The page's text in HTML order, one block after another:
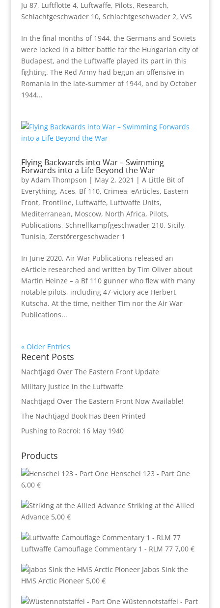
Ju 87, Luftflotte 4, Luftwaffe, Pilots, Research,
Schlachtgeschwader 10, Schlachtgeschwader 2, VVS
In the final months of 1944, the Germans and Soviets
were locked in a bitter battle for the Hungarian city of
Budapest, and the Luftwaffe played its part in this
fighting. The Red Army had begun an offensive in
Romania in the late-summer of 1944, and by October
1944...
Flying Backwards into War – Swimming
Forwards into a Life Beyond the War
by Adam Thompson | May 2, 2021 | A Little Bit of
Everything, Aces, Bf 110, Crimea, eArticles, Eastern
Front, Frontline, Luftwaffe, Luftwaffe Units,
Mediterranean, Moscow, North Africa, Pilots,
Publications, Schnellkampfgeschwader 210, Sicily,
Tunisia, Zerstörergeschwader 1
In June 2020, Air War Publications released an
eArticle researched and written by Tim Oliver about
Martin Heinze – a Bf 110 gunner who flew with many
notable pilots, including 47-victory ace Herbert
Kutscha. At the time, neither Tim nor the Air War
Publications...
« Older Entries
Recent Posts
Nachtjagd Over The Eastern Front Update
Military Justice in the Luftwaffe
Nachtjagd Over The Eastern Front Now Available!
The Nachtjagd Book Has Been Printed
Pushing to Rocroi: 16 May 1940
Products
Henschel 123 - Part One
6,00 €
Striking at the Allied
Advance 5,00 €
Luftwaffe Camouflage Commentary 1 - RLM 77 7,00 €
Jabos Sink the
HMS Arctic Pioneer 5,00 €
Wüstennotstaffel - Part